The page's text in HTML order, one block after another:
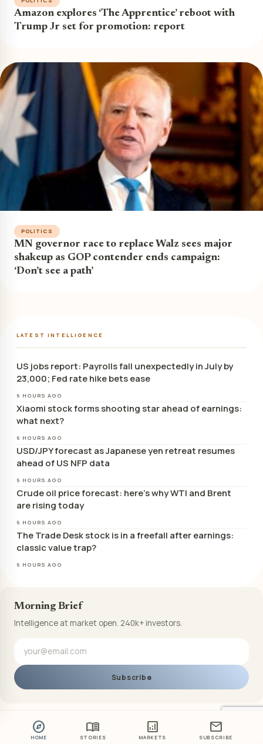
explore
HOME
menu_book
STORIES
analytics
MARKETS
mail
SUBSCRIBE
Amazon explores ‘The Apprentice’ reboot with
Trump Jr set for promotion: report
POLITICS
MN governor race to replace Walz sees major
shakeup as GOP contender ends campaign:
‘Don’t see a path’
LATEST INTELLIGENCE
US jobs report: Payrolls fall unexpectedly in July by
23,000; Fed rate hike bets ease
6 HOURS AGO
Xiaomi stock forms shooting star ahead of earnings:
what next?
6 HOURS AGO
USD/JPY forecast as Japanese yen retreat resumes
ahead of US NFP data
6 HOURS AGO
Crude oil price forecast: here’s why WTI and Brent
are rising today
6 HOURS AGO
The Trade Desk stock is in a freefall after earnings:
classic value trap?
6 HOURS AGO
Morning Brief
Intelligence at market open. 240k+ investors.
Subscribe